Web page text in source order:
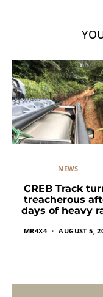
NEWS
CREB Track
treacherous
days of heavy
MR4X4 AUGUST 5,